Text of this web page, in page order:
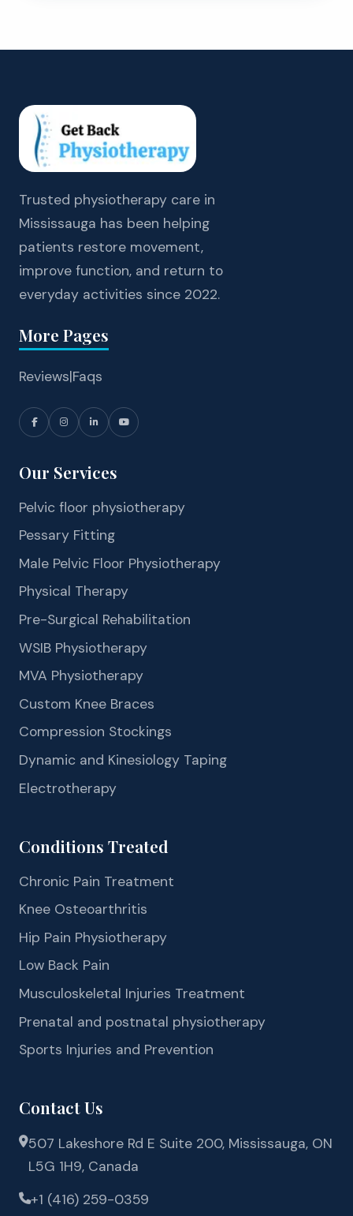
Trusted physiotherapy care in
Mississauga has been helping
patients restore movement,
improve function, and return to
everyday activities since 2022.
More Pages
Reviews|Faqs
Our Services
Pelvic floor physiotherapy
Pessary Fitting
Male Pelvic Floor Physiotherapy
Physical Therapy
Pre-Surgical Rehabilitation
WSIB Physiotherapy
MVA Physiotherapy
Custom Knee Braces
Compression Stockings
Dynamic and Kinesiology Taping
Electrotherapy
Conditions Treated
Chronic Pain Treatment
Knee Osteoarthritis
Hip Pain Physiotherapy
Low Back Pain
Musculoskeletal Injuries Treatment
Prenatal and postnatal physiotherapy
Sports Injuries and Prevention
Contact Us
507 Lakeshore Rd E Suite 200, Mississauga, ON
L5G 1H9, Canada
+1 (416) 259-0359